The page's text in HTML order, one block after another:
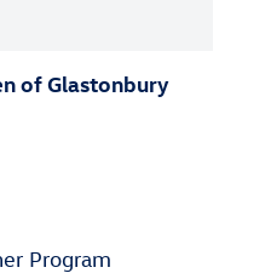
of Glastonbury
Program